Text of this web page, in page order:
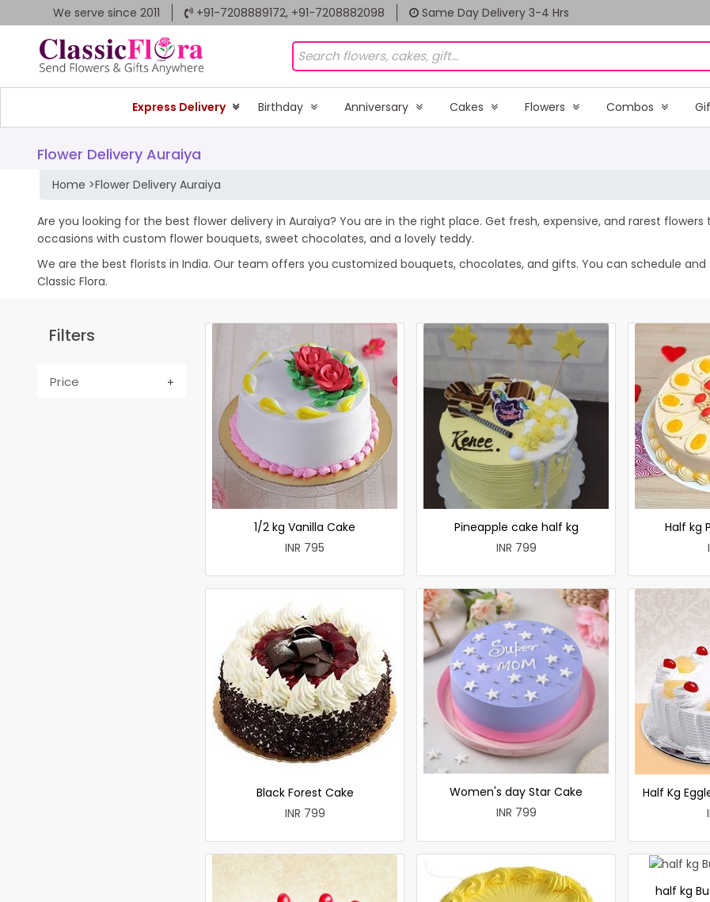
We serve since 2011 +91-7208889172, +91-7208882098 Same Day Delivery 3-4 Hrs
Express Delivery Birthday Anniversary Cakes Flowers Combos
Flower Delivery Auraiya
Home >Flower Delivery Auraiya
Are you looking for the best flower delivery in Auraiya? You are in the right place. Get fresh, expensive, and rarest
occasions with custom flower bouquets, sweet chocolates, and a lovely teddy.
We are the best florists in India. Our team offers you customized bouquets, chocolates, and gifts. You can schedule
Classic Flora.
Filters
Price
1/2 kg Vanilla Cake
INR 795
Pineapple cake half kg
INR 799
Half kg
Black Forest Cake
INR 799
Women's day Star Cake
INR 799
Half Kg
half kg